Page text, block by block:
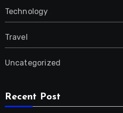
Technology
Travel
Uncategorized
Recent Post